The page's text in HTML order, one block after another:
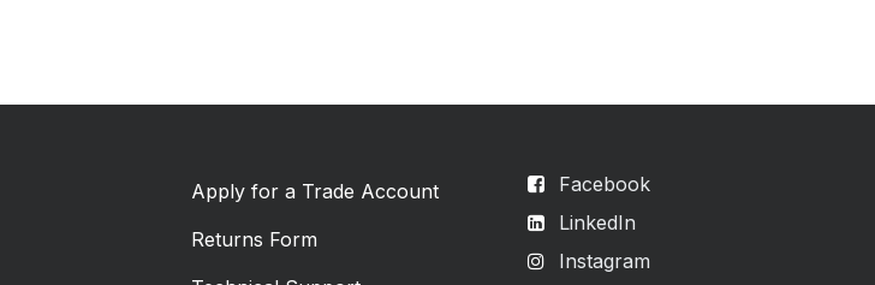
Facebook
LinkedIn
Instagram
Apply for a Trade Account
Returns Form